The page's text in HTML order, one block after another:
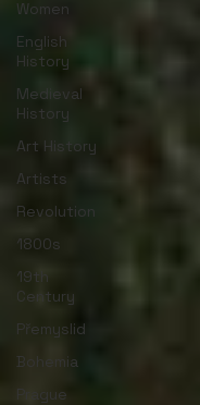
Women
English
History
Medieval
History
Art History
Artists
Revolution
1800s
19th
Century
Přemyslid
Bohemia
Prague